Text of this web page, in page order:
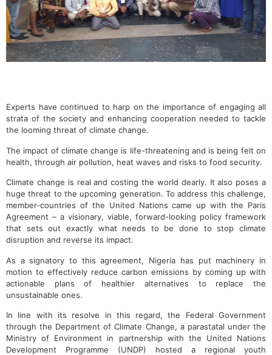
Experts have continued to harp on the importance of engaging all
strata of the society and enhancing cooperation needed to tackle
the looming threat of climate change.
The impact of climate change is life-threatening and is being felt on
health, through air pollution, heat waves and risks to food security.
Climate change is real and costing the world dearly. It also poses a
huge threat to the upcoming generation. To address this challenge,
member-countries of the United Nations came up with the Paris
Agreement – a visionary, viable, forward-looking policy framework
that sets out exactly what needs to be done to stop climate
disruption and reverse its impact.
As a signatory to this agreement, Nigeria has put machinery in
motion to effectively reduce carbon emissions by coming up with
actionable plans of healthier alternatives to replace the
unsustainable ones.
In line with its resolve in this regard, the Federal Government
through the Department of Climate Change, a parastatal under the
Ministry of Environment in partnership with the United Nations
Development Programme (UNDP) hosted a regional youth